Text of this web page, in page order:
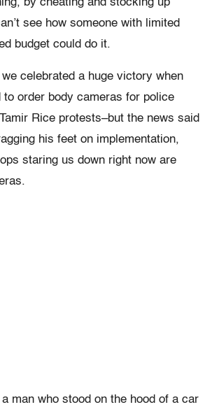
by cheating and stocking up
see how someone with limited
budget could do it.
we celebrated a huge victory when
to order body cameras for police
Rice protests–but the news said
his feet on implementation,
staring us down right now are
a man who stood on the hood of a car